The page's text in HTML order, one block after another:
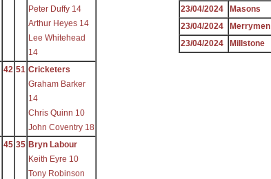
Peter Duffy 14
Arthur Heyes 14
Lee Whitehead
14
42 51 Cricketers
Graham Barker
14
Chris Quinn 10
John Coventry 18
45 35 Bryn Labour
Keith Eyre 10
Tony Robinson
23/04/2024
Masons
23/04/2024
Merrymen
23/04/2024
Millstone